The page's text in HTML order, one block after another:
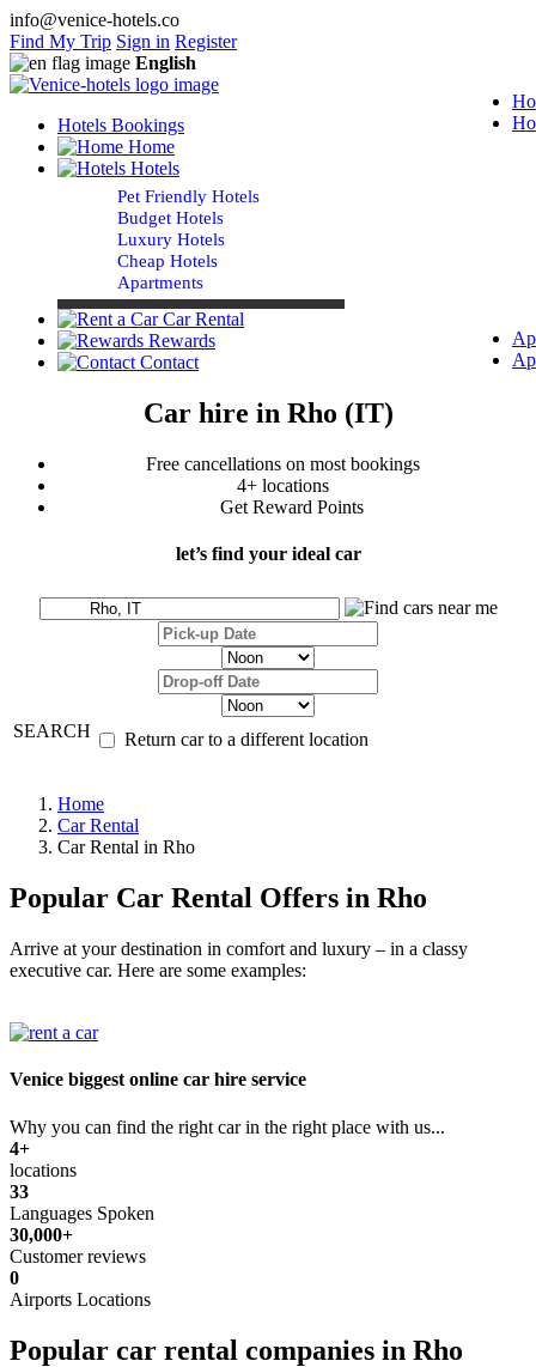
info@venice-hotels.co
Find My Trip Sign in Register
English
Hotels Bookings
Home
Hotels
Pet Friendly Hotels
Budget Hotels
Luxury Hotels
Cheap Hotels
Apartments
Car Rental
Rewards
Contact
Car hire in Rho (IT)
Free cancellations on most bookings
4+ locations
Get Reward Points
let’s find your ideal car
SEARCH Return car to a different location
Home
Car Rental
Car Rental in Rho
Popular Car Rental Offers in Rho
Arrive at your destination in comfort and luxury – in a classy
executive car. Here are some examples:
Venice biggest online car hire service
Why you can find the right car in the right place with us...
4+
locations
33
Languages Spoken
30,000+
Customer reviews
0
Airports Locations
Popular car rental companies in Rho